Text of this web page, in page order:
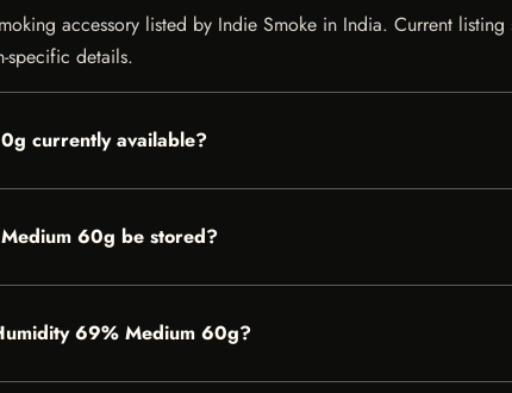
accessory listed by Indie Smoke in India. Current
specific details.
currently available?
60g be stored?
69% Medium 60g?